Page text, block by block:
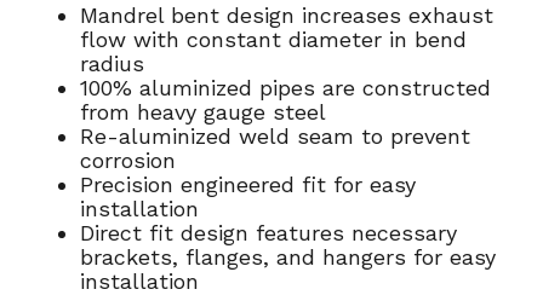
Mandrel bent design increases exhaust
flow with constant diameter in bend
radius
100% aluminized pipes are constructed
from heavy gauge steel
Re-aluminized weld seam to prevent
corrosion
Precision engineered fit for easy
installation
Direct fit design features necessary
brackets, flanges, and hangers for easy
installation